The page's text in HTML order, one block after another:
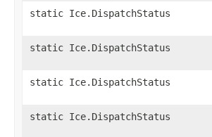
static Ice.DispatchStatus
static Ice.DispatchStatus
static Ice.DispatchStatus
static Ice.DispatchStatus